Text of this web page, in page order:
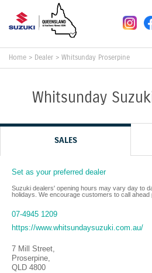
Home > Dealer > Whitsunday Proserpine
Whitsunday
SALES
Set as your preferred dealer
Suzuki dealers' opening hours may vary day to
holidays. We encourage customers to call ahead
07-4945 1209
https://www.whitsundaysuzuki.com.au/
7 Mill Street,
Proserpine,
QLD 4800